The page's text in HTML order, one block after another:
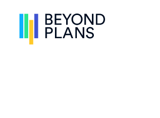
Skip to content Skip to menu